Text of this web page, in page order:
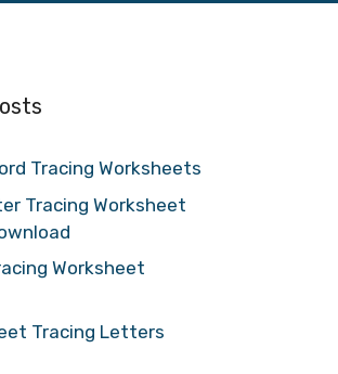
Tracing Worksheets
Tracing Worksheet
Worksheet
Tracing Letters